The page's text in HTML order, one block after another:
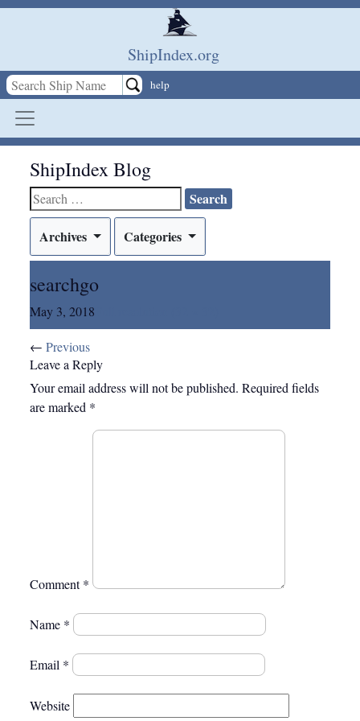
ShipIndex.org
help
ShipIndex Blog
Search
for:
Archives Categories
searchgo
May 3, 2018
← Previous
Leave a Reply
Your email address will not be published. Required fields
are marked *
Comment*
Name *
Email *
Website